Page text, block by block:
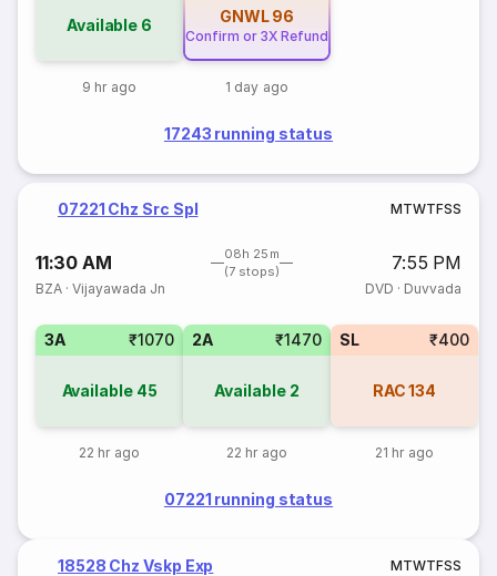
Available 6
9 hr ago
GNWL 96
Confirm or 3X Refund
1 day ago
17243 running status
07221 Chz Src Spl MTWTFSS
11:30 AM
08h 25m
(7 stops)
7:55 PM
BZA ·Vijayawada Jn DVD · Duvvada
3A ₹1070
Available 45
22 hr ago
2A ₹1470
Available 2
22 hr ago
SL ₹400
RAC 134
21 hr ago
07221 running status
18528 Chz Vskp Exp MTWTFSS